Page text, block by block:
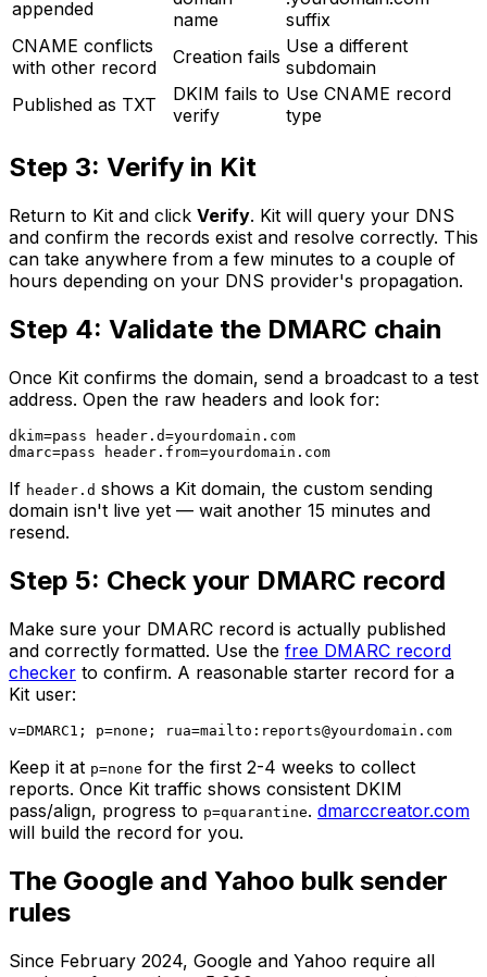
appended
name
suffix
CNAME conflicts
with other record
Creation fails Use a different
subdomain
Published as TXT
DKIM fails to
verify
Use CNAME record
type
Step 3: Verify in Kit
Return to Kit and click Verify. Kit will query your DNS
and confirm the records exist and resolve correctly. This
can take anywhere from a few minutes to a couple of
hours depending on your DNS provider's propagation.
Step 4: Validate the DMARC chain
Once Kit confirms the domain, send a broadcast to a test
address. Open the raw headers and look for:
dkim=pass header.d=yourdomain.com
If header.d shows a Kit domain, the custom sending
domain isn't live yet — wait another 15 minutes and
resend.
Step 5: Check your DMARC record
Make sure your DMARC record is actually published
and correctly formatted. Use the free DMARC record
checker to confirm. A reasonable starter record for a
Kit user:
v=DMARC1; p=none; rua=mailto: reports@yourdomain.com
Keep it at p=none for the first 2-4 weeks to collect
reports. Once Kit traffic shows consistent DKIM
pass/align, progress to p=quarantine. dmarccreator.com
will build the record for you.
The Google and Yahoo bulk sender
rules
Since February 2024, Google and Yahoo require all